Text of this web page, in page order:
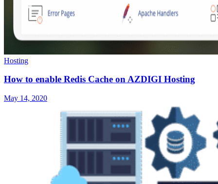
Hosting
How to enable Redis Cache on AZDIGI Hosting
May 14, 2020